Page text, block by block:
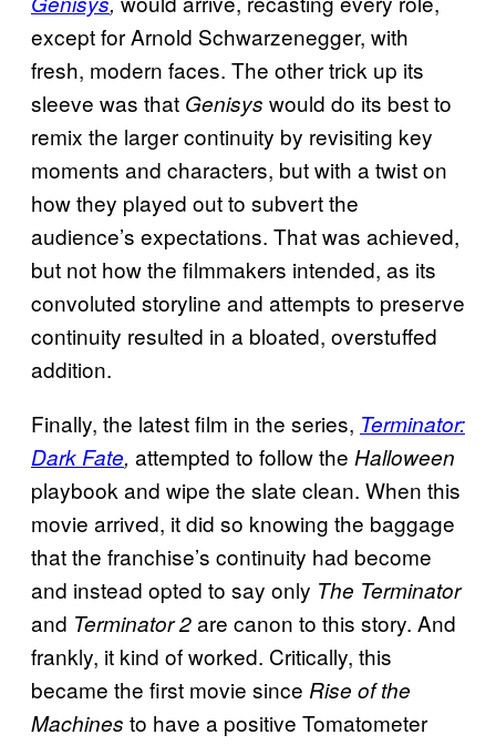
except for Arnold Schwarzenegger, with
fresh, modern faces. The other trick up its
sleeve was that Genisys would do its best to
remix the larger continuity by revisiting key
moments and characters, but with a twist on
how they played out to subvert the
audience’s expectations. That was achieved,
but not how the filmmakers intended, as its
convoluted storyline and attempts to preserve
continuity resulted in a bloated, overstuffed
addition.
Finally, the latest film in the series, Terminator:
Dark Fate, attempted to follow the Halloween
playbook and wipe the slate clean. When this
movie arrived, it did so knowing the baggage
that the franchise’s continuity had become
and instead opted to say only The Terminator
and Terminator 2are canon to this story. And
frankly, it kind of worked. Critically, this
became the first movie since Rise of the
Machines to have a positive Tomatometer